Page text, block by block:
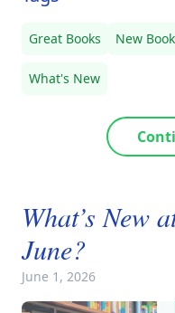
Great Books New
What's New
What’s New
June?
June 1, 2026